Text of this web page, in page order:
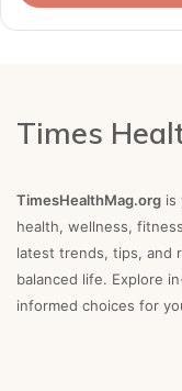
Times
TimesHealthMag.org is
health, wellness,
latest trends, tips, and
balanced life. Explore
informed choices for